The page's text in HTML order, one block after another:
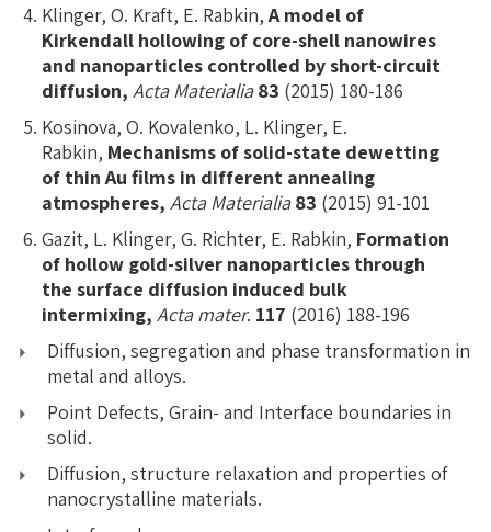
Klinger, O. Kraft, E. Rabkin,A model of
Kirkendall hollowing of core-shell nanowires
and nanoparticles controlled by short-circuit
diffusion, Acta Materialia83 (2015) 180-186
Kosinova, O. Kovalenko, L. Klinger, E.
Rabkin, Mechanisms of solid-state dewetting
of thin Au films in different annealing
atmospheres, Acta Materialia83 (2015) 91-101
Gazit, L. Klinger, G. Richter, E. Rabkin, Formation
of hollow gold-silver nanoparticles through
the surface diffusion induced bulk
intermixing, Acta mater. 117 (2016) 188-196
Diffusion, segregation and phase transformation in
metal and alloys.
Point Defects, Grain- and Interface boundaries in
solid.
Diffusion, structure relaxation and properties of
nanocrystalline materials.